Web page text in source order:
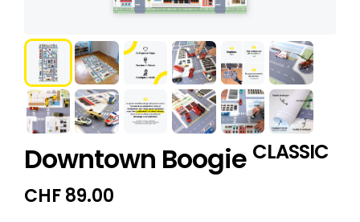
Downtown Boogie CLASSIC
CHF89.00